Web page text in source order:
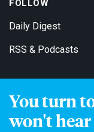
You turn
won't hear
FOLLOW
Daily Digest
RSS & Podcasts
Get Email Updates